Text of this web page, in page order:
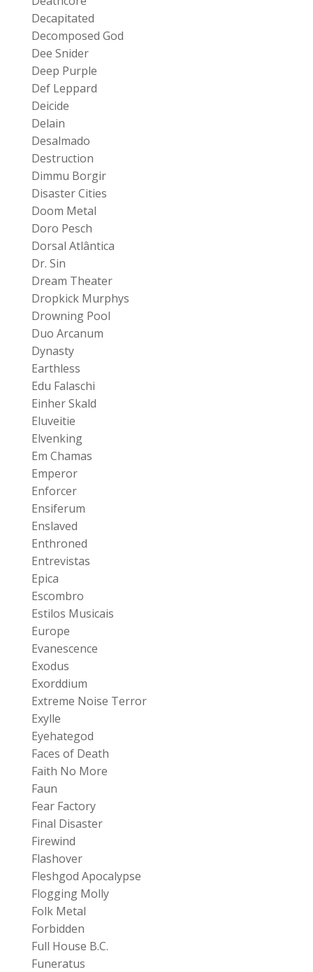
Decapitated
Decomposed God
Dee Snider
Deep Purple
Def Leppard
Deicide
Delain
Desalmado
Destruction
Dimmu Borgir
Disaster Cities
Doom Metal
Doro Pesch
Dorsal Atlântica
Dr. Sin
Dream Theater
Dropkick Murphys
Drowning Pool
Duo Arcanum
Dynasty
Earthless
Edu Falaschi
Einher Skald
Eluveitie
Elvenking
Em Chamas
Emperor
Enforcer
Ensiferum
Enslaved
Enthroned
Entrevistas
Epica
Escombro
Estilos Musicais
Europe
Evanescence
Exodus
Exorddium
Extreme Noise Terror
Exylle
Eyehategod
Faces of Death
Faith No More
Faun
Fear Factory
Final Disaster
Firewind
Flashover
Fleshgod Apocalypse
Flogging Molly
Folk Metal
Forbidden
Full House B.C.
Funeratus